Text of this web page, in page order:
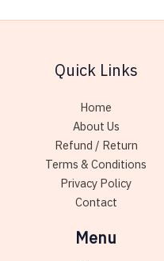
be
on
the
product
page
Quick Links
Home
About Us
Refund / Return
Terms & Conditions
Privacy Policy
Contact
Menu